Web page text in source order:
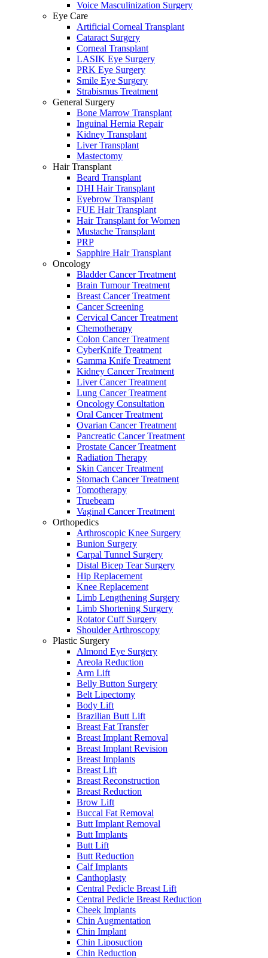
Voice Masculinization Surgery
Eye Care
Artificial Corneal Transplant
Cataract Surgery
Corneal Transplant
LASIK Eye Surgery
PRK Eye Surgery
Smile Eye Surgery
Strabismus Treatment
General Surgery
Bone Marrow Transplant
Inguinal Hernia Repair
Kidney Transplant
Liver Transplant
Mastectomy
Hair Transplant
Beard Transplant
DHI Hair Transplant
Eyebrow Transplant
FUE Hair Transplant
Hair Transplant for Women
Mustache Transplant
PRP
Sapphire Hair Transplant
Oncology
Bladder Cancer Treatment
Brain Tumour Treatment
Breast Cancer Treatment
Cancer Screening
Cervical Cancer Treatment
Chemotherapy
Colon Cancer Treatment
CyberKnife Treatment
Gamma Knife Treatment
Kidney Cancer Treatment
Liver Cancer Treatment
Lung Cancer Treatment
Oncology Consultation
Oral Cancer Treatment
Ovarian Cancer Treatment
Pancreatic Cancer Treatment
Prostate Cancer Treatment
Radiation Therapy
Skin Cancer Treatment
Stomach Cancer Treatment
Tomotherapy
Truebeam
Vaginal Cancer Treatment
Orthopedics
Arthroscopic Knee Surgery
Bunion Surgery
Carpal Tunnel Surgery
Distal Bicep Tear Surgery
Hip Replacement
Knee Replacement
Limb Lengthening Surgery
Limb Shortening Surgery
Rotator Cuff Surgery
Shoulder Arthroscopy
Plastic Surgery
Almond Eye Surgery
Areola Reduction
Arm Lift
Belly Button Surgery
Belt Lipectomy
Body Lift
Brazilian Butt Lift
Breast Fat Transfer
Breast Implant Removal
Breast Implant Revision
Breast Implants
Breast Lift
Breast Reconstruction
Breast Reduction
Brow Lift
Buccal Fat Removal
Butt Implant Removal
Butt Implants
Butt Lift
Butt Reduction
Calf Implants
Canthoplasty
Central Pedicle Breast Lift
Central Pedicle Breast Reduction
Cheek Implants
Chin Augmentation
Chin Implant
Chin Liposuction
Chin Reduction